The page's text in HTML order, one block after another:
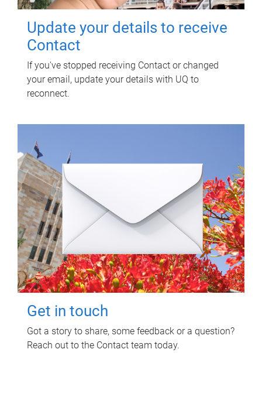
Update your details to receive
Contact
If you've stopped receiving Contact or changed
your email, update your details with UQ to
reconnect.
Get in touch
Got a story to share, some feedback or a question?
Reach out to the Contact team today.